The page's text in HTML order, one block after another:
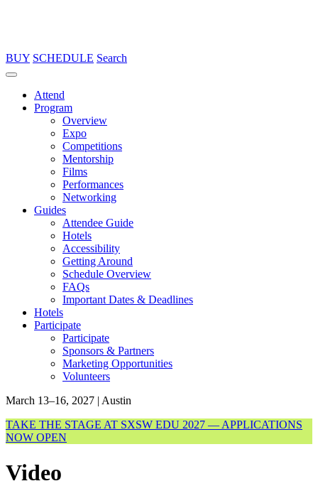
BUY SCHEDULE Search
Attend
Program
Overview
Expo
Competitions
Mentorship
Films
Performances
Networking
Guides
Attendee Guide
Hotels
Accessibility
Getting Around
Schedule Overview
FAQs
Important Dates & Deadlines
Hotels
Participate
Participate
Sponsors & Partners
Marketing Opportunities
Volunteers
March 13–16, 2027 | Austin
TAKE THE STAGE AT SXSW EDU 2027 — APPLICATIONS
NOW OPEN
Video